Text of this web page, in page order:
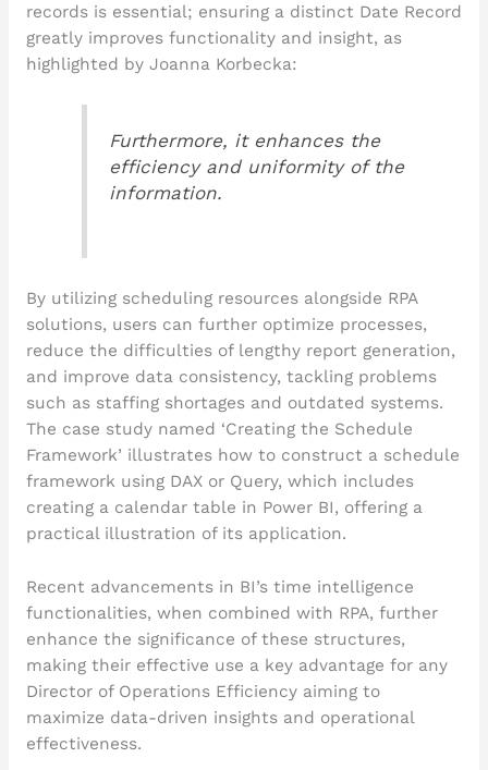
records is essential; ensuring a distinct Date Record
greatly improves functionality and insight, as
highlighted by Joanna Korbecka:
Furthermore, it enhances the
efficiency and uniformity of the
information.
By utilizing scheduling resources alongside RPA
solutions, users can further optimize processes,
reduce the difficulties of lengthy report generation,
and improve data consistency, tackling problems
such as staffing shortages and outdated systems.
The case study named ‘Creating the Schedule
Framework’ illustrates how to construct a schedule
framework using DAX or Query, which includes
creating a calendar table in Power BI, offering a
practical illustration of its application.
Recent advancements in BI’s time intelligence
functionalities, when combined with RPA, further
enhance the significance of these structures,
making their effective use a key advantage for any
Director of Operations Efficiency aiming to
maximize data-driven insights and operational
effectiveness.